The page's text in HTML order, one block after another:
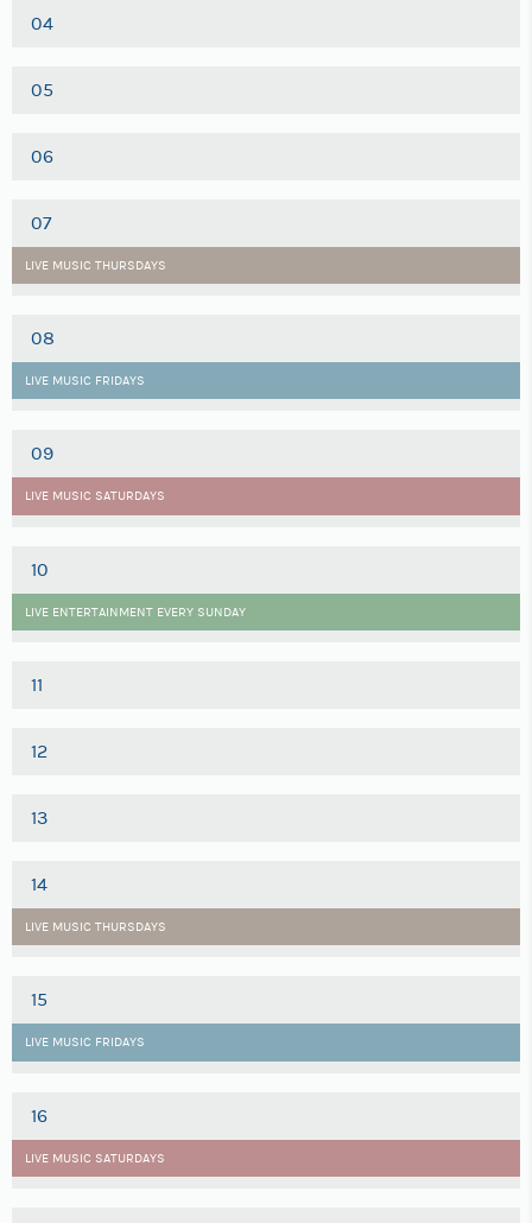
04
05
06
07
LIVE MUSIC THURSDAYS
08
LIVE MUSIC FRIDAYS
09
LIVE MUSIC SATURDAYS
10
LIVE ENTERTAINMENT EVERY SUNDAY
11
12
13
14
LIVE MUSIC THURSDAYS
15
LIVE MUSIC FRIDAYS
16
LIVE MUSIC SATURDAYS